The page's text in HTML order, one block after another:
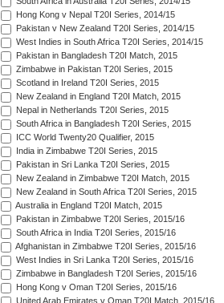
Hong Kong v Nepal T20I Series, 2014/15
Pakistan v New Zealand T20I Series, 2014/15
West Indies in South Africa T20I Series, 2014/15
Pakistan in Bangladesh T20I Match, 2015
Zimbabwe in Pakistan T20I Series, 2015
Scotland in Ireland T20I Series, 2015
New Zealand in England T20I Match, 2015
Nepal in Netherlands T20I Series, 2015
South Africa in Bangladesh T20I Series, 2015
ICC World Twenty20 Qualifier, 2015
India in Zimbabwe T20I Series, 2015
Pakistan in Sri Lanka T20I Series, 2015
New Zealand in Zimbabwe T20I Match, 2015
New Zealand in South Africa T20I Series, 2015
Australia in England T20I Match, 2015
Pakistan in Zimbabwe T20I Series, 2015/16
South Africa in India T20I Series, 2015/16
Afghanistan in Zimbabwe T20I Series, 2015/16
West Indies in Sri Lanka T20I Series, 2015/16
Zimbabwe in Bangladesh T20I Series, 2015/16
Hong Kong v Oman T20I Series, 2015/16
United Arab Emirates v Oman T20I Match, 2015/16